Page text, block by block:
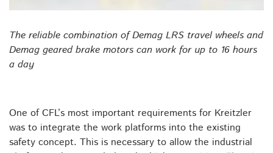
The reliable combination of Demag LRS travel wheels and
Demag geared brake motors can work for up to 16 hours
a day
One of CFL’s most important requirements for Kreitzler
was to integrate the work platforms into the existing
safety concept. This is necessary to allow the industrial